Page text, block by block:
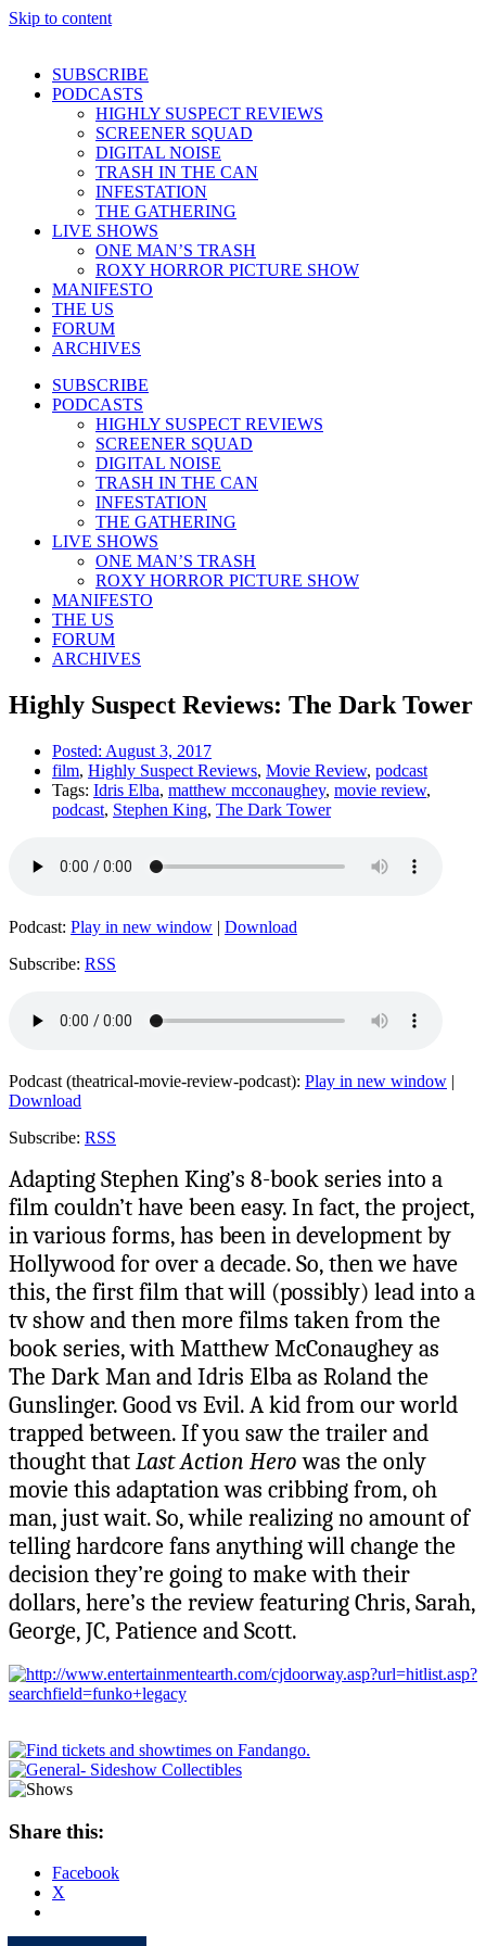
Skip to content
SUBSCRIBE
PODCASTS
HIGHLY SUSPECT REVIEWS
SCREENER SQUAD
DIGITAL NOISE
TRASH IN THE CAN
INFESTATION
THE GATHERING
LIVE SHOWS
ONE MAN’S TRASH
ROXY HORROR PICTURE SHOW
MANIFESTO
THE US
FORUM
ARCHIVES
SUBSCRIBE
PODCASTS
HIGHLY SUSPECT REVIEWS
SCREENER SQUAD
DIGITAL NOISE
TRASH IN THE CAN
INFESTATION
THE GATHERING
LIVE SHOWS
ONE MAN’S TRASH
ROXY HORROR PICTURE SHOW
MANIFESTO
THE US
FORUM
ARCHIVES
Highly Suspect Reviews: The Dark Tower
Posted: August 3, 2017
film, Highly Suspect Reviews, Movie Review, podcast
Tags: Idris Elba, matthew mcconaughey, movie review,
podcast, Stephen King, The Dark Tower
Podcast: Play in new window | Download
Subscribe: RSS
Podcast (theatrical-movie-review-podcast): Play in new window |
Download
Subscribe: RSS
Adapting Stephen King’s 8-book series into a
film couldn’t have been easy. In fact, the project,
in various forms, has been in development by
Hollywood for over a decade. So, then we have
this, the first film that will (possibly) lead into a
tv show and then more films taken from the
book series, with Matthew McConaughey as
The Dark Man and Idris Elba as Roland the
Gunslinger. Good vs Evil. A kid from our world
trapped between. If you saw the trailer and
thought thatLast Action Herowas the only
movie this adaptation was cribbing from, oh
man, just wait. So, while realizing no amount of
telling hardcore fans anything will change the
decision they’re going to make with their
dollars, here’s the review featuring Chris, Sarah,
George, JC, Patience and Scott.
Share this:
Facebook
X